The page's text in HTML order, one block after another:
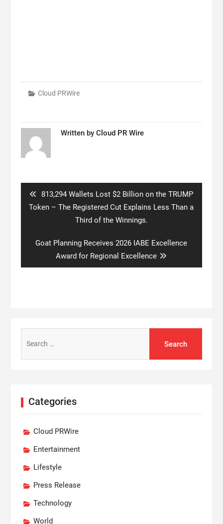
Cloud PRWire
Written by Cloud PR Wire
Previous
post:
813,294 Wallets Lost $2 Billion on the TRUMP
Token – The Registered Cut Explains Less Than a
Third of the Winnings.
Next
Goat Planning Receives 2026 IABE Excellence
Award for Regional Excellence
for:
Categories
Cloud PRWire
Entertainment
Lifestyle
Press Release
Technology
World